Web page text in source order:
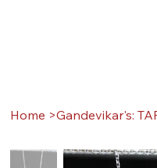
Home >Gandevikar's: